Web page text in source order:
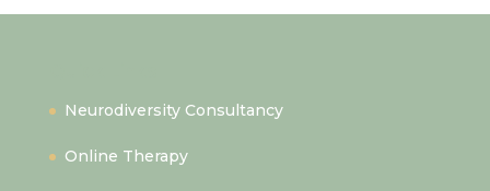
Neurodiversity Consultancy
Online Therapy